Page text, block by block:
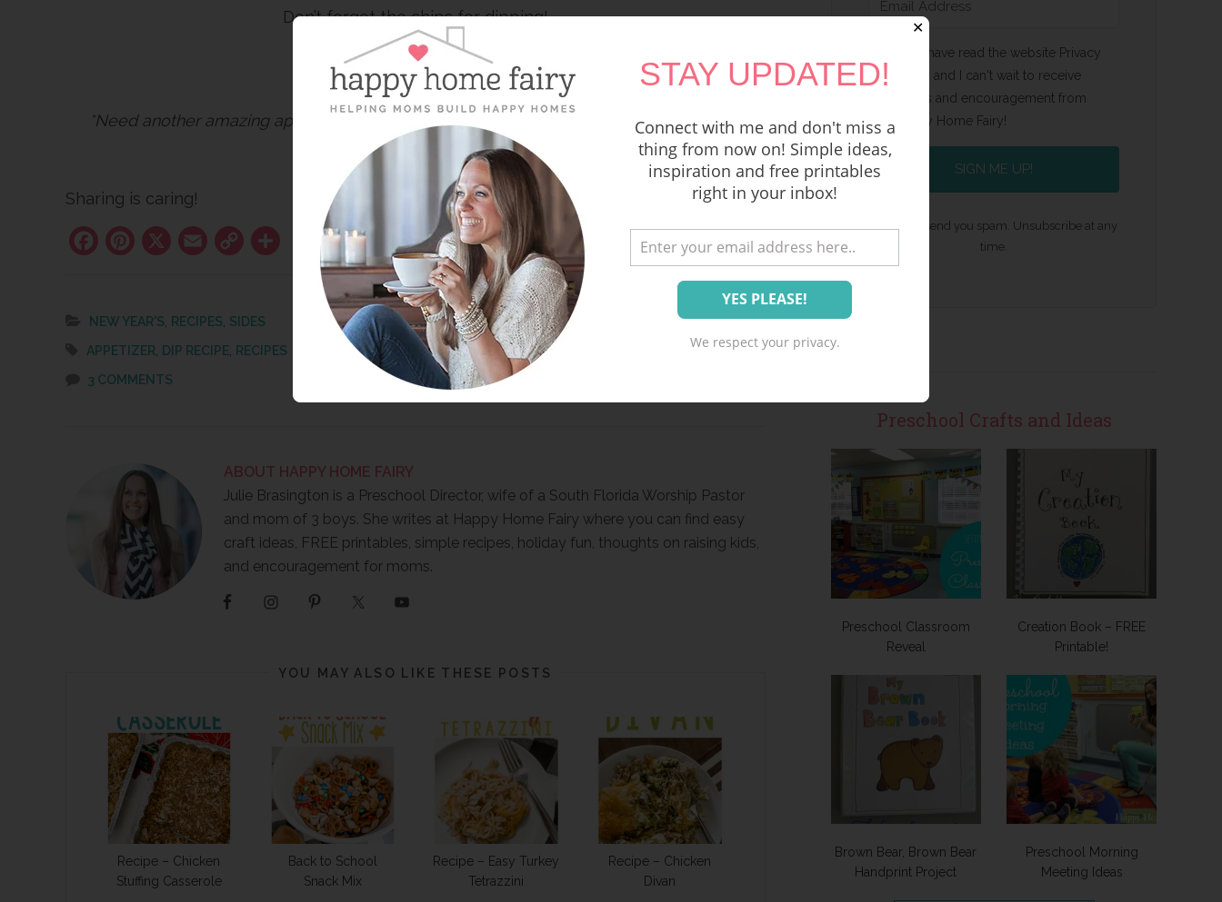
Don’t forget the chips for dipping!
Happy Oklahoma Dip-ing!
*Need another amazing appetizer for your New Year’s Eve party? TheseMeatballs of
Wonderare to die for!*
Sharing is caring!
Facebook
Pinterest
X Email
CopyShare
NEW YEAR'S, RECIPES, SIDES
APPETIZER, DIP RECIPE, RECIPES
3 COMMENTS
ABOUT HAPPY HOME FAIRY
Julie Brasington is a Preschool Director, wife of a South Florida Worship Pastor
and mom of 3 boys. She writes at Happy Home Fairy where you can find easy
craft ideas, FREE printables, simple recipes, holiday fun, thoughts on raising kids,
and encouragement for moms.
YOU MAY ALSO LIKE THESE POSTS
Recipe – Chicken
Stuffing Casserole
Back to School
Snack Mix
Recipe – Easy Turkey
Tetrazzini
Recipe – Chicken
Divan
Yes, I have read the website Privacy
Policy and I can't wait to receive
emails and encouragement from
Happy Home Fairy!
SIGN ME UP!
We won't send you spam. Unsubscribe at any
time.
Preschool Crafts and Ideas
Preschool Classroom
Reveal
Creation Book – FREE
Printable!
Brown Bear, Brown Bear
Handprint Project
Preschool Morning
Meeting Ideas
✕
STAY UPDATED!
Connect with me and don't miss a
thing from now on! Simple ideas,
inspiration and free printables
right in your inbox!
We respect your privacy.